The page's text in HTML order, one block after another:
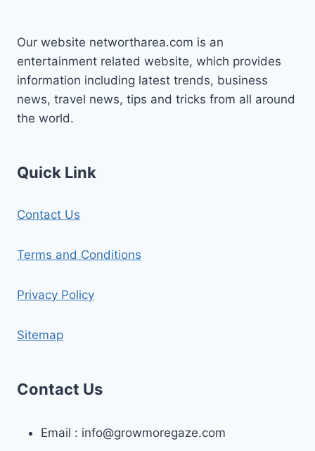
Our website networtharea.com is an
entertainment related website, which provides
information including latest trends, business
news, travel news, tips and tricks from all around
the world.
Quick Link
Contact Us
Terms and Conditions
Privacy Policy
Sitemap
Contact Us
Email : info@growmoregaze.com